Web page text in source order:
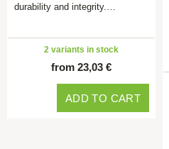
durability and integrity.…
2 variants in stock
from 23,03 €
ADD TO CART